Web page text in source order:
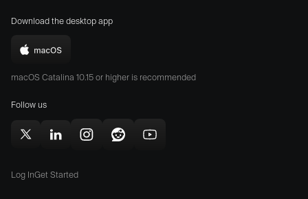
window)
on
App
Store
in
window)
Store
window)
Download the desktop app
Download
Origin
Mac
window)
macOS Catalina 10.15 or higher is recommended
Follow us
Follow
on
Follow
on
FollowFollowSubscribe
Log InGet Started